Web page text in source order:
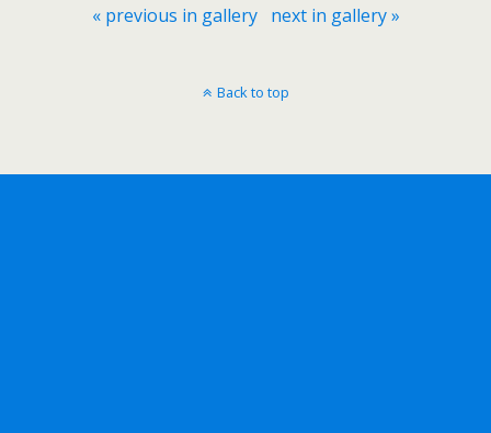
« previous in gallery next in gallery »
Back to top